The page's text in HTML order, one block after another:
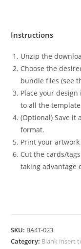
Instructions
Unzip the
Choose the
bundle files (see
Place your
to all the
(Optional) Save it
format.
Print your
Cut the cards/
taking advantage
SKU: BA4T-023
Category: Blank insert